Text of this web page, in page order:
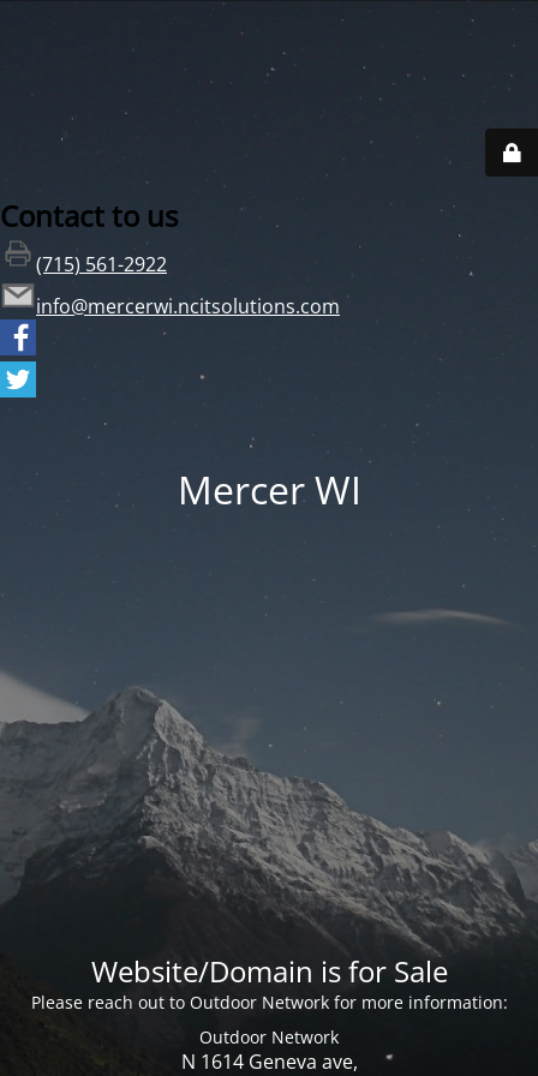
Contact to us
(715) 561-2922
info@mercerwi.ncitsolutions.com
Mercer WI
Website/Domain is for Sale
Please reach out to Outdoor Network for more information:
Outdoor Network
N 1614 Geneva ave,